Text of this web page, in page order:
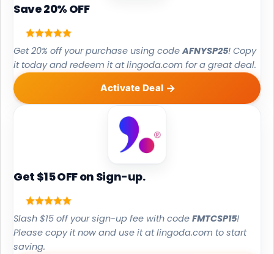
Save 20% OFF
Get 20% off your purchase using codeAFNYSP25! Copy
it today and redeem it at lingoda.com for a great deal.
Activate Deal
Get $15 OFF on Sign-up.
Slash $15 off your sign-up fee with code FMTCSP15!
Please copy it now and use it at lingoda.com to start
saving.